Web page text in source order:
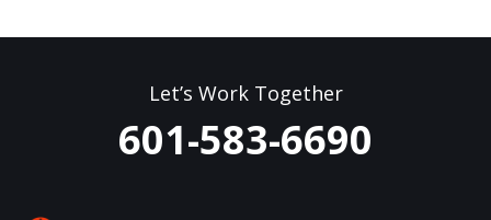
Let’s Work Together
601-583-6690